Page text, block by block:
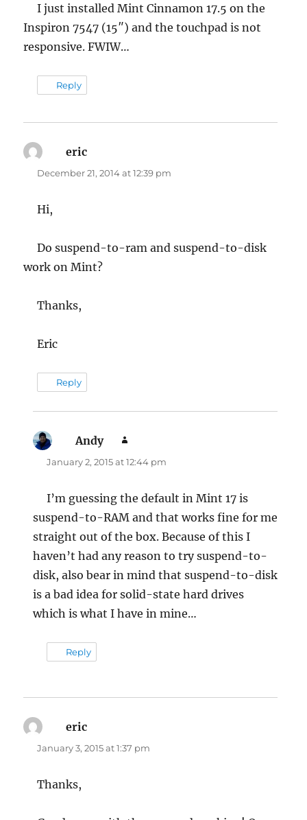
I just installed Mint Cinnamon 17.5 on the
Inspiron 7547 (15″) and the touchpad is not
responsive. FWIW…
Reply
eric
December 21, 2014 at 12:39 pm
Hi,
Do suspend-to-ram and suspend-to-disk
work on Mint?
Thanks,
Eric
Reply
Andy
January 2, 2015 at 12:44 pm
I’m guessing the default in Mint 17 is
suspend-to-RAM and that works fine for me
straight out of the box. Because of this I
haven’t had any reason to try suspend-to-
disk, also bear in mind that suspend-to-disk
is a bad idea for solid-state hard drives
which is what I have in mine…
Reply
eric
January 3, 2015 at 1:37 pm
Thanks,